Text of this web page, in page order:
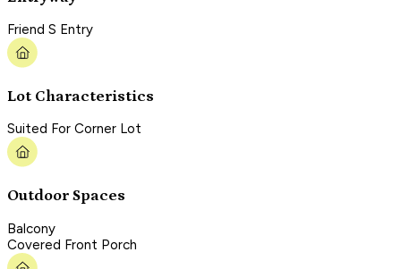
Friend S Entry
Lot Characteristics
Suited For Corner Lot
Outdoor Spaces
Balcony
Covered Front Porch